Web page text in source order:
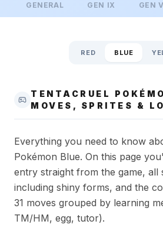
GENERAL GEN IX GEN
RED BLUE
TENTACRUEL
MOVES, SPRITES &
Everything you need to know
Pokémon Blue. On this page
entry straight from the game, all
including shiny forms, and the
31 moves grouped by learning
TM/HM, egg, tutor).